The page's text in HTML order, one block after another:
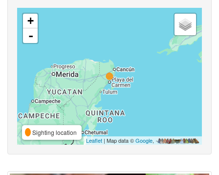
+
-
Sighting location
Leaflet | Map data ©Google,